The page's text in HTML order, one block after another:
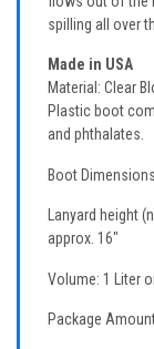
spilling all over
Made in USA
Material: Clear
Plastic boot
and phthalates.
Boot
Lanyard height
approx. 16"
Volume: 1 Liter
Package